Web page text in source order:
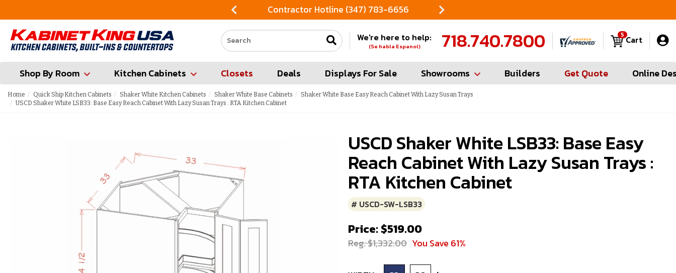
Contractor Hotline (347) 783-6656
Search our site
We're here to help:
(Se habla Espanol) 718.740.7800 Cart
5
Shop By Room Kitchen Cabinets Closets Deals Displays For Sale Showrooms Builders Get Quote Online
Home Quick Ship Kitchen Cabinets Shaker White Kitchen Cabinets Shaker White Base Cabinets
Shaker White Base Easy Reach Cabinet With Lazy Susan Trays
USCD Shaker White LSB33: Base Easy Reach Cabinet With Lazy Susan Trays : RTA Kitchen Cabinet
USCD Shaker White LSB33: Base Easy
Reach Cabinet With Lazy Susan Trays :
RTA Kitchen Cabinet
# USCD-SW-LSB33
Price: $519.00
Reg. $1,332.00 You Save 61%